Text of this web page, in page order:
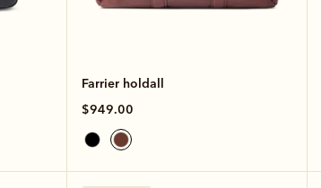
Farrier holdall
$949.00